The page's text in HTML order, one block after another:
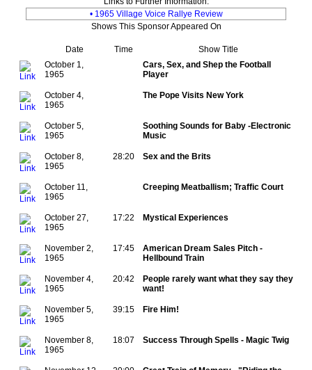
• 1965 Village Voice Rallye Review
Shows This Sponsor Appeared On
Date Time
Show Title
October 1,
1965
Cars, Sex, and Shep the Football
Player
October 4,
1965
The Pope Visits New York
October 5,
1965
Soothing Sounds for Baby -Electronic
Music
October 8,
1965
28:20 Sex and the Brits
October 11,
1965
Creeping Meatballism; Traffic Court
October 27,
1965
17:22 Mystical Experiences
November 2,
1965
17:45
American Dream Sales Pitch -
Hellbound Train
November 4,
1965
20:42
People rarely want what they say they
want!
November 5,
1965
39:15 Fire Him!
November 8,
1965
18:07 Success Through Spells - Magic Twig